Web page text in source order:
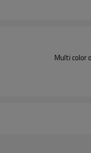
Multi color